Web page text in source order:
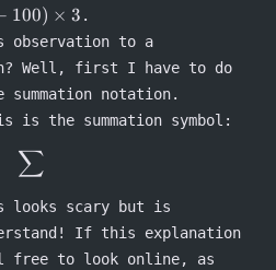
100) × 3 .
observation to a
Well, first I have to do
summation notation.
is the summation symbol:
\sum
∑
looks scary but is
If this explanation
free to look online, as